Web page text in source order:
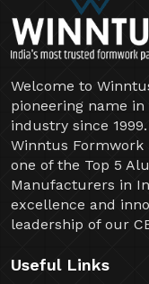
Welcome to
pioneering name
industry since
Winntus Formwork
one of the Top 5
Manufacturers in
excellence and
leadership of our
Useful Links